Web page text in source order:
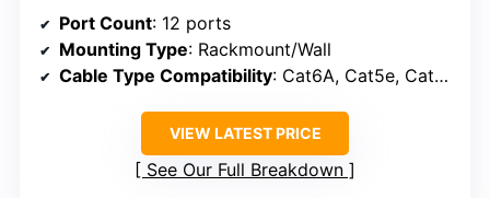
Port Count: 12 ports
Mounting Type: Rackmount/Wall
Cable Type Compatibility: Cat6A, Cat5e, Cat5, fiber, HDMI, USB
VIEW LATEST PRICE
See Our Full Breakdown